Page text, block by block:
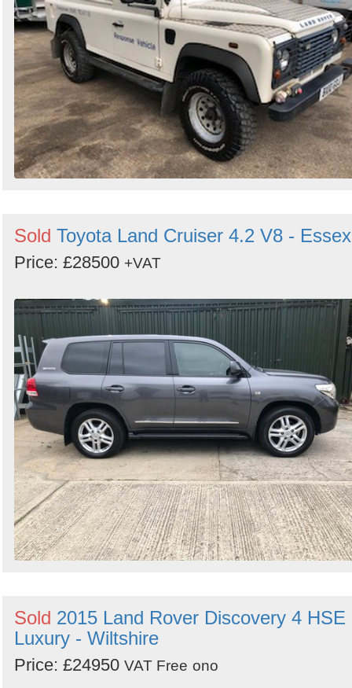
Sold Toyota Land Cruiser 4.2 V8 - Essex
Price: £28500 +VAT
Sold 2015 Land Rover Discovery 4 HSE
Luxury - Wiltshire
Price: £24950 VAT Free ono